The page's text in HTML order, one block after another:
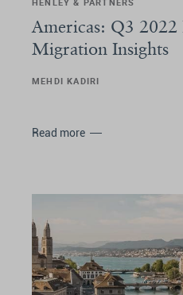
Americas: Q3 2022
Migration Insights
MEHDI KADIRI
Read more